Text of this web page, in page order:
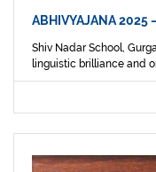
ABHIVYAJANA 2025
Shiv Nadar School,
linguistic brilliance and